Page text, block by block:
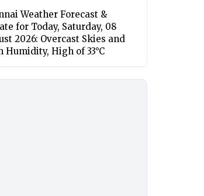
Weather Forecast &
for Today, Saturday, 08
2026: Overcast Skies and
Humidity, High of 33°C